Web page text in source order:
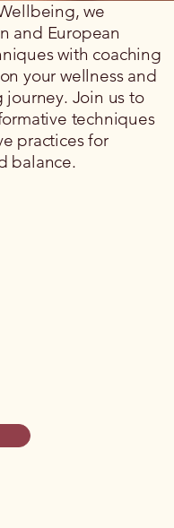
we
and European
with coaching
your wellness and
Join us to
techniques
practices for
balance.